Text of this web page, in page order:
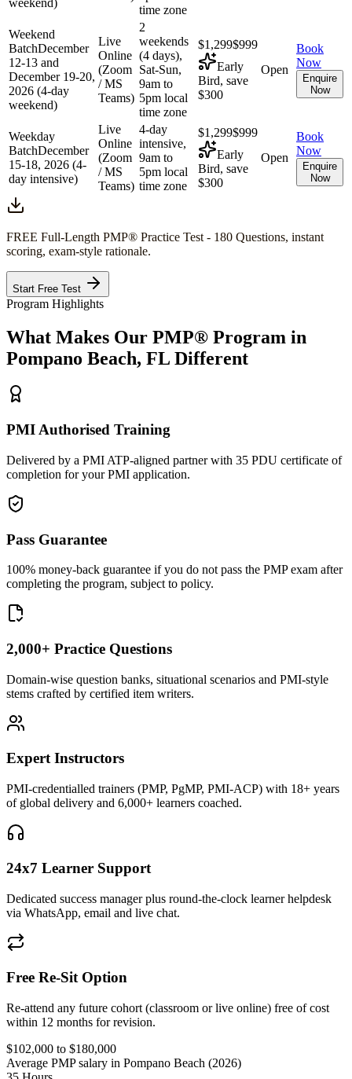
time zone
Weekend
BatchDecember
12-13 and
December 19-20,
2026 (4-day
weekend)
Live
Online
(Zoom
/ MS
Teams)
2
weekends
(4 days),
Sat-Sun,
9am to
5pm local
time zone
$1,299$999
Early
Bird, save
$300
Open
Book
Now
Enquire
Now
Weekday
BatchDecember
15-18, 2026 (4-
day intensive)
Live
Online
(Zoom
/ MS
Teams)
4-day
intensive,
9am to
5pm local
time zone
$1,299$999
Early
Bird, save
$300
Open
Book
Now
Enquire
Now
FREE Full-Length PMP® Practice Test - 180 Questions, instant
scoring, exam-style rationale.
Start Free Test
Program Highlights
What Makes Our PMP® Program in
Pompano Beach, FL Different
PMI Authorised Training
Delivered by a PMI ATP-aligned partner with 35 PDU certificate of
completion for your PMI application.
Pass Guarantee
100% money-back guarantee if you do not pass the PMP exam after
completing the program, subject to policy.
2,000+ Practice Questions
Domain-wise question banks, situational scenarios and PMI-style
stems crafted by certified item writers.
Expert Instructors
PMI-credentialled trainers (PMP, PgMP, PMI-ACP) with 18+ years
of global delivery and 6,000+ learners coached.
24x7 Learner Support
Dedicated success manager plus round-the-clock learner helpdesk
via WhatsApp, email and live chat.
Free Re-Sit Option
Re-attend any future cohort (classroom or live online) free of cost
within 12 months for revision.
$102,000 to $180,000
Average PMP salary in Pompano Beach (2026)